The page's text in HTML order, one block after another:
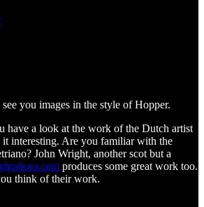
you images in the style of Hopper.
have a look at the work of the Dutch artist
interesting. Are you familiar with the
John Wright, another scot but a
produces some great work too.
think of their work.